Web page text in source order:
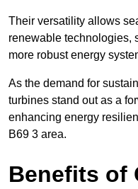
Their versatility allows
renewable technologies,
more robust energy
As the demand for
turbines stand out as a
enhancing energy
B69 3 area.
Benefits of